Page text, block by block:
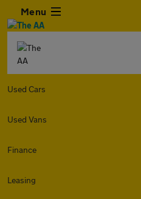
Menu
Used Cars
Used Vans
Finance
Leasing